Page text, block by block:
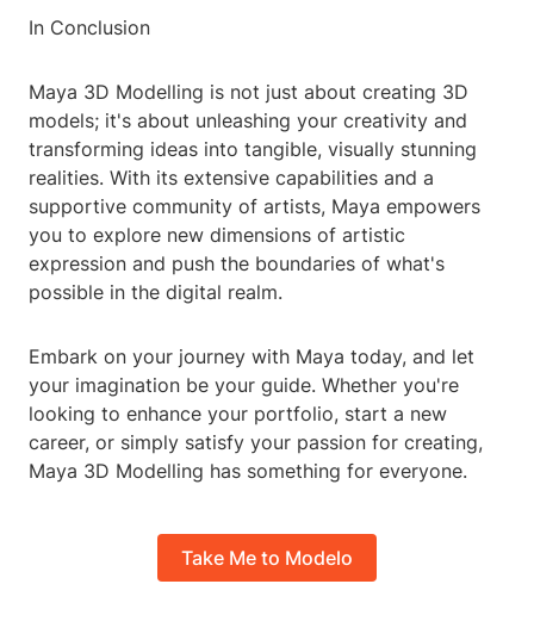
In Conclusion
Maya 3D Modelling is not just about creating 3D
models; it's about unleashing your creativity and
transforming ideas into tangible, visually stunning
realities. With its extensive capabilities and a
supportive community of artists, Maya empowers
you to explore new dimensions of artistic
expression and push the boundaries of what's
possible in the digital realm.
Embark on your journey with Maya today, and let
your imagination be your guide. Whether you're
looking to enhance your portfolio, start a new
career, or simply satisfy your passion for creating,
Maya 3D Modelling has something for everyone.
Take Me to Modelo